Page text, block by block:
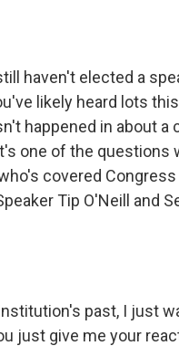
haven't elected a
likely heard lots
happened in about a
one of the questions
covered Congress
Tip O'Neill and
past, I just
just give me your